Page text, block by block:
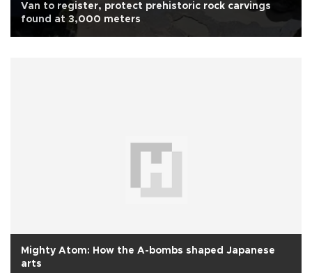
Van to register, protect prehistoric rock carvings
found at 3,000 meters
Mighty Atom: How the A-bombs shaped Japanese
arts